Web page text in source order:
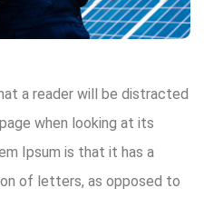
a reader will be distracted
when looking at its
Ipsum is that it has a
of letters, as opposed to